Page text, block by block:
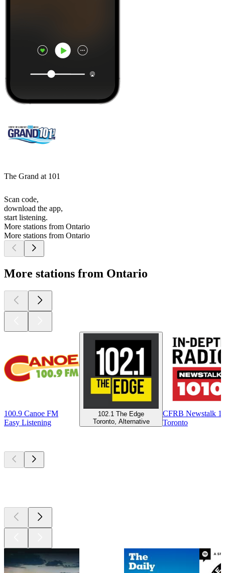
The Grand at 101
Scan code,
download the app,
start listening.
More stations from Ontario
More stations from Ontario
More stations from Ontario
100.9 Canoe FM
Easy Listening
102.1 The Edge
Toronto, Alternative
CFRB Newstalk
Toronto